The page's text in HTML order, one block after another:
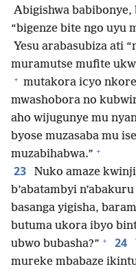
Abigishwa
“bigenze bite ngo uyu
Yesu arabasubiza ati
muramutse mufite
+ mutakora icyo
mwashobora no
aho wijugunye mu
byose muzasaba mu
muzabihabwa.” +
23
Nuko amaze
b’abatambyi
basanga yigisha,
butuma ukora ibyo
ubwo bubasha?” + 24
mureke mbabaze